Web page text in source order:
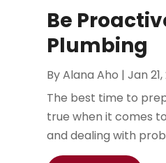
Be
Plumbing
ByAlana Aho |Jan 21,
The best time to
true when it comes
and dealing with